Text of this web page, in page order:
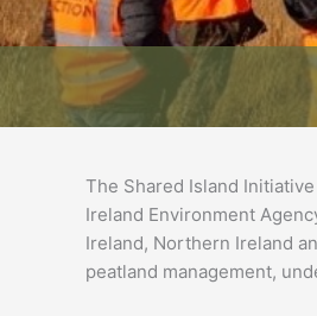
The Shared Island
Ireland Environment
Ireland, Northern Ireland
peatland management,